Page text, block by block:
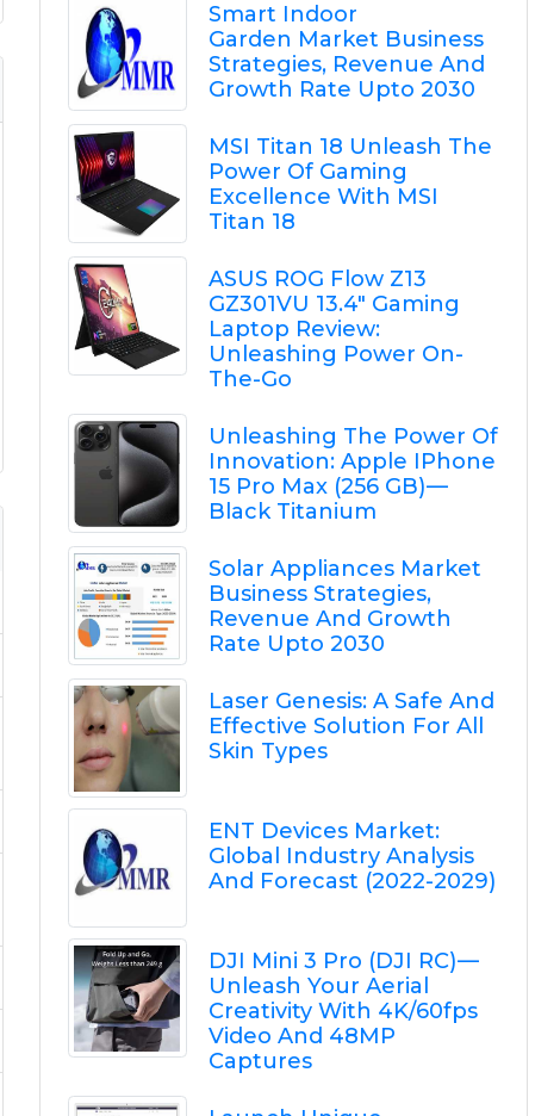
Smart Indoor
Garden Market Business
Strategies, Revenue And
Growth Rate Upto 2030
MSI Titan 18 Unleash The
Power Of Gaming
Excellence With MSI
Titan 18
ASUS ROG Flow Z13
GZ301VU 13.4" Gaming
Laptop Review:
Unleashing Power On-
The-Go
Unleashing The Power Of
Innovation: Apple IPhone
15 Pro Max (256 GB) —
Black Titanium
Solar Appliances Market
Business Strategies,
Revenue And Growth
Rate Upto 2030
Laser Genesis: A Safe And
Effective Solution For All
Skin Types
ENT Devices Market:
Global Industry Analysis
And Forecast (2022-2029)
DJI Mini 3 Pro (DJI RC) —
Unleash Your Aerial
Creativity With 4K/60fps
Video And 48MP
Captures